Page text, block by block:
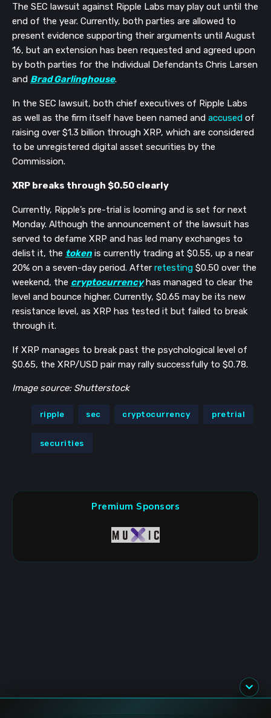
The SEC lawsuit against Ripple Labs may play out until the
end of the year. Currently, both parties are allowed to
present evidence supporting their arguments until August
16, but an extension has been requested and agreed upon
by both parties for the Individual Defendants Chris Larsen
and Brad Garlinghouse.
In the SEC lawsuit, both chief executives of Ripple Labs
as well as the firm itself have been named and accused of
raising over $1.3 billion through XRP, which are considered
to be unregistered digital asset securities by the
Commission.
XRP breaks through $0.50 clearly
Currently, Ripple’s pre-trial is looming and is set for next
Monday. Although the announcement of the lawsuit has
served to defame XRP and has led many exchanges to
delist it, the token is currently trading at $0.55, up a near
20% on a seven-day period. After retesting $0.50 over the
weekend, the cryptocurrencyhas managed to clear the
level and bounce higher. Currently, $0.65 may be its new
resistance level, as XRP has tested it but failed to break
through it.
If XRP manages to break past the psychological level of
$0.65, the XRP/USD pair may rally successfully to $0.78.
Image source: Shutterstock
ripple sec cryptocurrency pretrial
securities
Premium Sponsors